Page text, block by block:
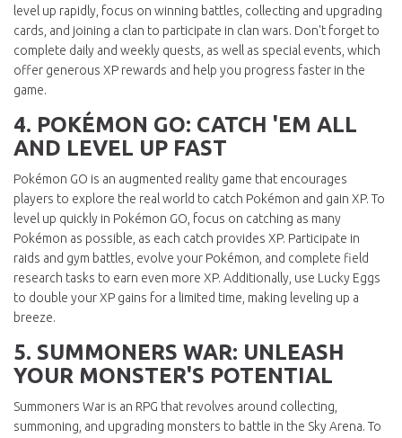
level up rapidly, focus on winning battles, collecting and upgrading
cards, and joining a clan to participate in clan wars. Don't forget to
complete daily and weekly quests, as well as special events, which
offer generous XP rewards and help you progress faster in the
game.
4. POKÉMON GO: CATCH 'EM ALL
AND LEVEL UP FAST
Pokémon GO is an augmented reality game that encourages
players to explore the real world to catch Pokémon and gain XP. To
level up quickly in Pokémon GO, focus on catching as many
Pokémon as possible, as each catch provides XP. Participate in
raids and gym battles, evolve your Pokémon, and complete field
research tasks to earn even more XP. Additionally, use Lucky Eggs
to double your XP gains for a limited time, making leveling up a
breeze.
5. SUMMONERS WAR: UNLEASH
YOUR MONSTER'S POTENTIAL
Summoners War is an RPG that revolves around collecting,
summoning, and upgrading monsters to battle in the Sky Arena. To